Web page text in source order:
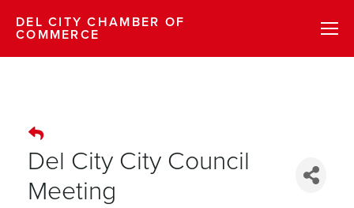
DEL CITY CHAMBER OF
COMMERCE
Del City City Council
Meeting